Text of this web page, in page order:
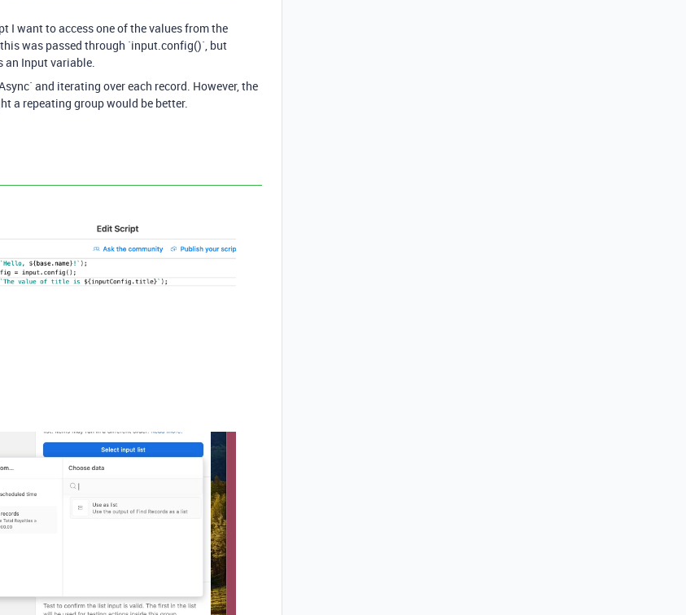
I want to access one of the values from the
was passed through `input.config()`, but
an Input variable.
and iterating over each record. However, the
a repeating group would be better.